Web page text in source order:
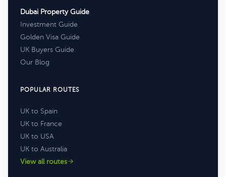
Dubai Property Guide
Investment Guide
Golden Visa Guide
UK Buyers Guide
Our Blog
POPULAR ROUTES
UK to Spain
UK to France
UK to USA
UK to Australia
View all routes